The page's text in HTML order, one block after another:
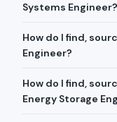
Systems Engineer?
How do I find,
Engineer?
How do I find,
Energy Storage